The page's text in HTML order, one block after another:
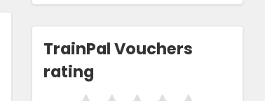
TrainPal Vouchers
rating